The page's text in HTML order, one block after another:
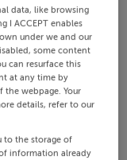
data, like browsing
I ACCEPT enables
under we and our
some content
can resurface this
at any time by
webpage. Your
details, refer to our
to the storage of
information already